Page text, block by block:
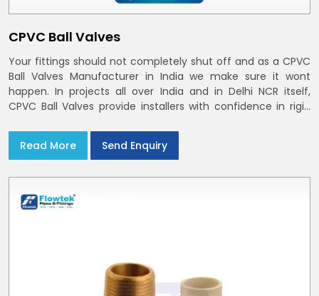
CPVC Ball Valves
Your fittings should not completely shut off and as a CPVC
Ball Valves Manufacturer in India we make sure it wont
happen. In projects all over India and in Delhi NCR itself,
CPVC Ball Valves provide installers with confidence in rigid
Read More
Send Enquiry